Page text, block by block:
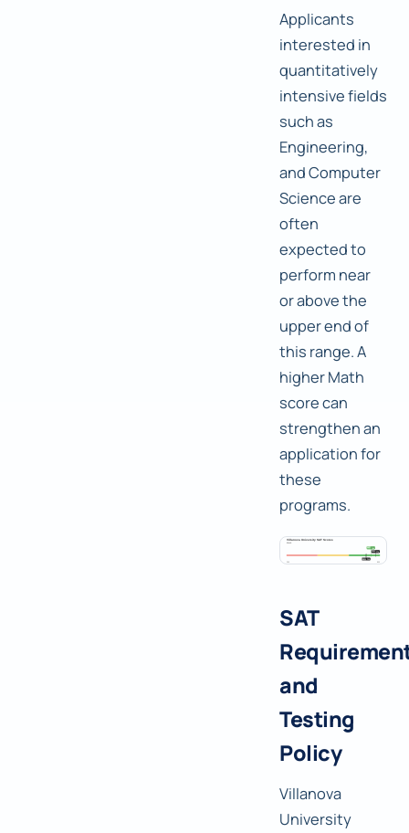
Applicants
interested in
quantitatively
intensive fields
such as
Engineering,
and Computer
Science are
often
expected to
perform near
or above the
upper end of
this range. A
higher Math
score can
strengthen an
application for
these
programs.
SAT
and
Testing
Policy
Villanova
University